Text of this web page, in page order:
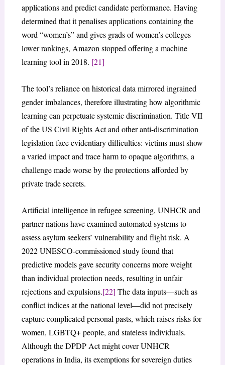
applications and predict candidate performance. Having
determined that it penalises applications containing the
word “women’s” and gives grads of women’s colleges
lower rankings, Amazon stopped offering a machine
learning tool in 2018. [21]
The tool’s reliance on historical data mirrored ingrained
gender imbalances, therefore illustrating how algorithmic
learning can perpetuate systemic discrimination. Title VII
of the US Civil Rights Act and other anti-discrimination
legislation face evidentiary difficulties: victims must show
a varied impact and trace harm to opaque algorithms, a
challenge made worse by the protections afforded by
private trade secrets.
Artificial intelligence in refugee screening, UNHCR and
partner nations have examined automated systems to
assess asylum seekers’ vulnerability and flight risk. A
2022 UNESCO-commissioned study found that
predictive models gave security concerns more weight
than individual protection needs, resulting in unfair
rejections and expulsions.[22] The data inputs—such as
conflict indices at the national level—did not precisely
capture complicated personal pasts, which raises risks for
women, LGBTQ+ people, and stateless individuals.
Although the DPDP Act might cover UNHCR
operations in India, its exemptions for sovereign duties